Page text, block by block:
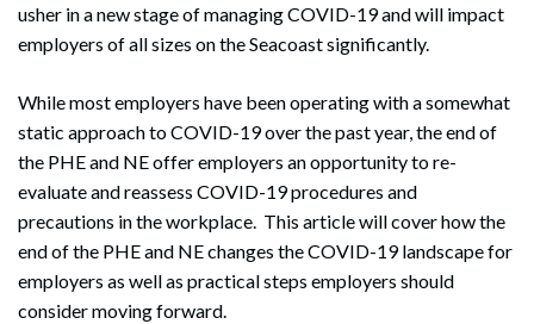
usher in a new stage of managing COVID-19 and will impact
employers of all sizes on the Seacoast significantly.
While most employers have been operating with a somewhat
static approach to COVID-19 over the past year, the end of
the PHE and NE offer employers an opportunity to re-
evaluate and reassess COVID-19 procedures and
precautions in the workplace. This article will cover how the
end of the PHE and NE changes the COVID-19 landscape for
employers as well as practical steps employers should
consider moving forward.